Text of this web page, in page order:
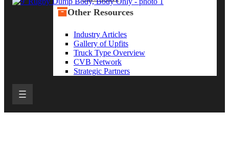
Other Resources
Industry Articles
Gallery of Upfits
Truck Type Overview
CVB Network
Strategic Partners